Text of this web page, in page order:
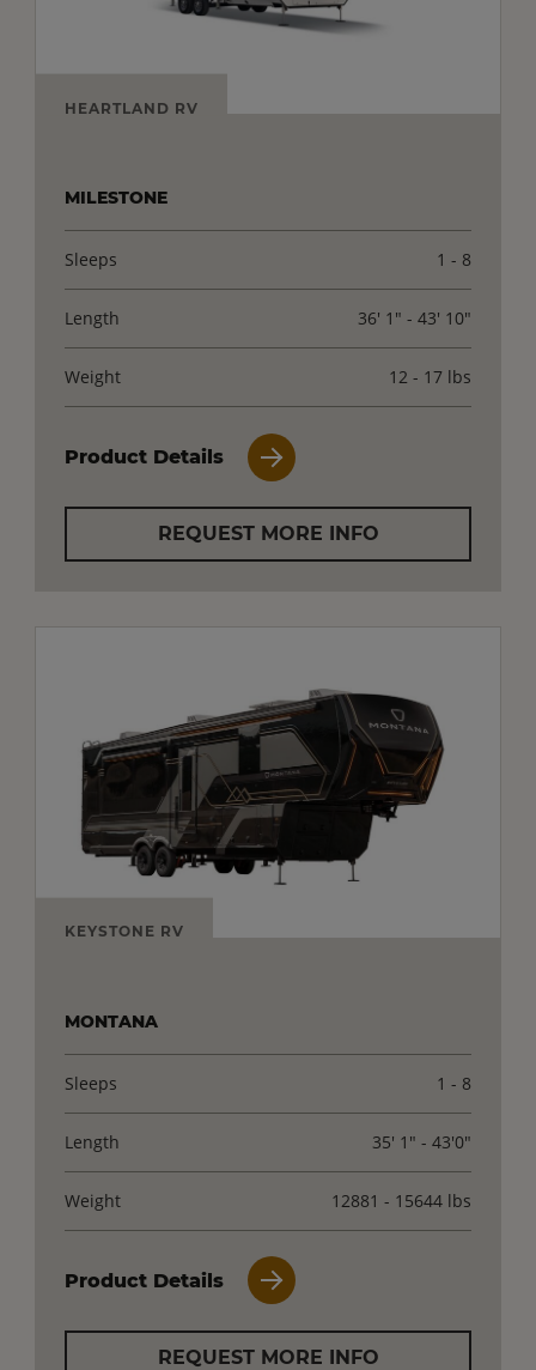
HEARTLAND RV
MILESTONE
Sleeps 1 - 8
Length 36' 1" - 43' 10"
Weight 12 - 17 lbs
Product Details
REQUEST MORE INFO
KEYSTONE RV
MONTANA
Sleeps 1 - 8
Length 35' 1" - 43'0"
Weight 12881 - 15644 lbs
Product Details
REQUEST MORE INFO